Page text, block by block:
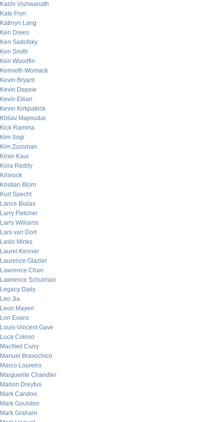
Kashi Vishwanath
Kate Fryn
Kathryn Lang
Ken Drees
Ken Sadofsky
Ken Smith
Ken Woodfin
Kenneth Womack
Kevin Bryant
Kevin Depew
Kevin Eilian
Kevin Kirkpatrick
Khilav Majmudar
Kick Ramma
Kim Sogi
Kim Zussman
Kiran Kaur
Kora Reddy
Krisrock
Kristian Blom
Kurt Specht
Lance Bialas
Larry Fletcher
Larry Williams
Lars van Dort
Laslo Minks
Laurel Kenner
Laurence Glazier
Lawrence Chan
Lawrence Schulman
Legacy Daily
Leo Jia
Leon Mayeri
Lon Evans
Louis-Vincent Gave
Luca Coloso
MacNeil Curry
Manuel Bravochico
Marco Loureiro
Marguerite Chandler
Marion Dreyfus
Mark Candon
Mark Goulston
Mark Graham